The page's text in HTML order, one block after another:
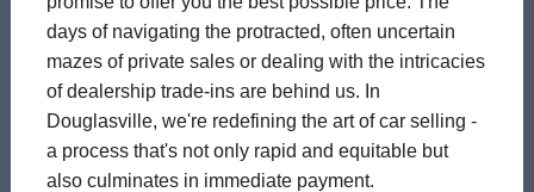
days of navigating the protracted, often uncertain
mazes of private sales or dealing with the intricacies
of dealership trade-ins are behind us. In
Douglasville, we're redefining the art of car selling -
a process that's not only rapid and equitable but
also culminates in immediate payment.